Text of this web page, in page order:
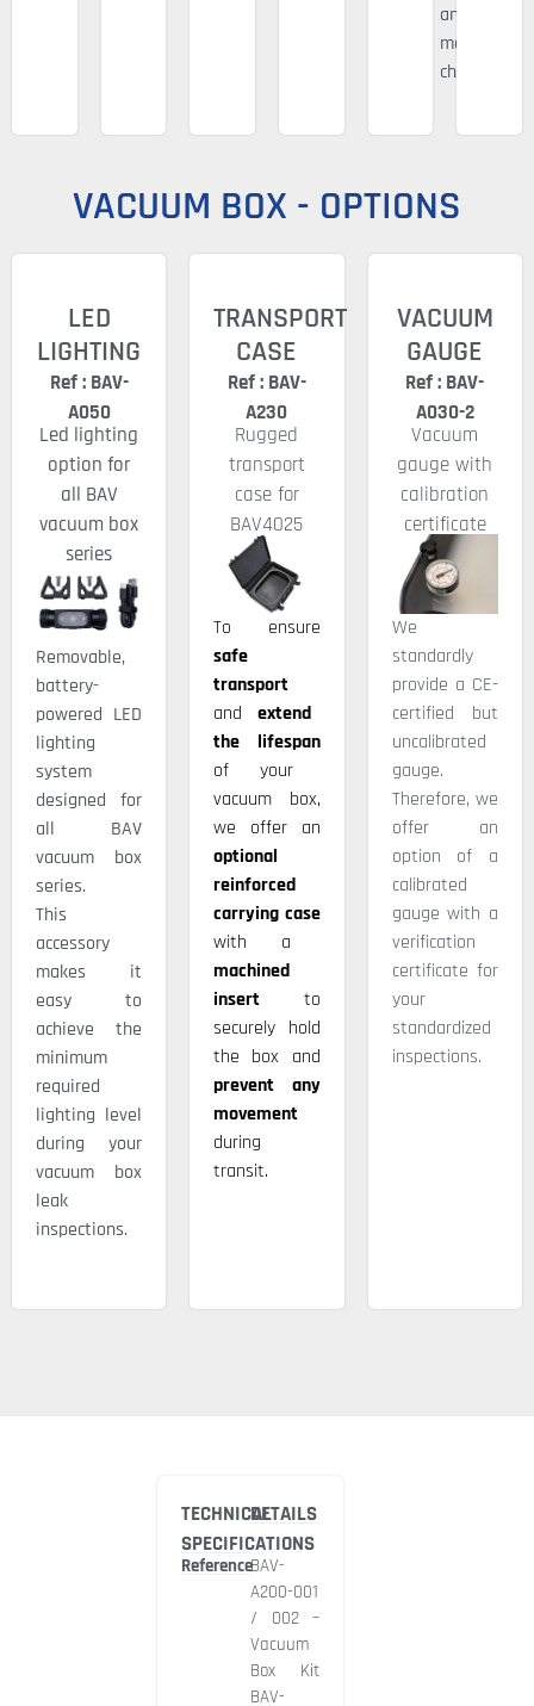
and
most
chemicals
VACUUM BOX - OPTIONS
LED
LIGHTING
Ref : BAV-
A050
Led lighting
option for
all BAV
vacuum box
series
Removable,
battery-
powered LED
lighting
system
designed for
all BAV
vacuum box
series.
This
accessory
makes it
easy to
achieve the
minimum
required
lighting level
during your
vacuum box
leak
inspections.
TRANSPORT
CASE
Ref : BAV-
A230
Rugged
transport
case for
BAV4025
To ensure
safe
transport
and extend
the lifespan
of your
vacuum box,
we offer an
optional
reinforced
carrying case
with a
machined
insert to
securely hold
the box and
prevent any
movement
during
transit.
VACUUM
GAUGE
Ref : BAV-
A030-2
Vacuum
gauge with
calibration
certificate
We
standardly
provide a CE-
certified but
uncalibrated
gauge.
Therefore, we
offer an
option of a
calibrated
gauge with a
verification
certificate for
your
standardized
inspections.
TECHNICAL
SPECIFICATIONS
DETAILS
ReferenceBAV-
A200-001
/ 002 –
Vacuum
Box Kit
BAV-